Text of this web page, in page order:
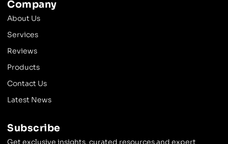
Company
About Us
Services
Reviews
Products
Contact Us
Latest News
Subscribe
Get exclusive insights, curated resources and expert